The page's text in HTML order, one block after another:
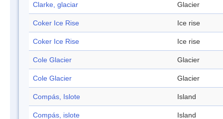
Clarke, glaciar Glacier
Coker Ice Rise Ice rise
Coker Ice Rise Ice rise
Cole Glacier Glacier
Cole Glacier Glacier
Compás, Islote Island
Compás, islote Island